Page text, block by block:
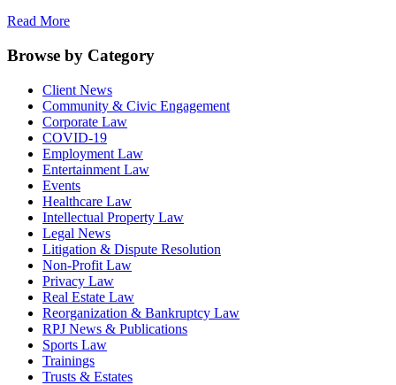
Read More
Browse by Category
Client News
Community & Civic Engagement
Corporate Law
COVID-19
Employment Law
Entertainment Law
Events
Healthcare Law
Intellectual Property Law
Legal News
Litigation & Dispute Resolution
Non-Profit Law
Privacy Law
Real Estate Law
Reorganization & Bankruptcy Law
RPJ News & Publications
Sports Law
Trainings
Trusts & Estates